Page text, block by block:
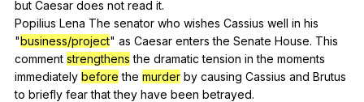
but Caesar does not read it.
Popilius Lena The senator who wishes Cassius well in his
"business/project" as Caesar enters the Senate House. This
comment strengthens the dramatic tension in the moments
immediately before the murder by causing Cassius and Brutus
to briefly fear that they have been betrayed.